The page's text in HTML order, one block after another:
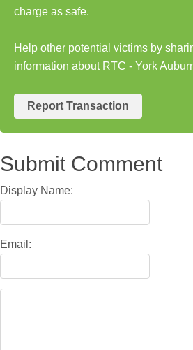
charge as safe.
Help other potential victims by
information about RTC - York
Report Transaction
Submit Comment
Display Name:
Email: